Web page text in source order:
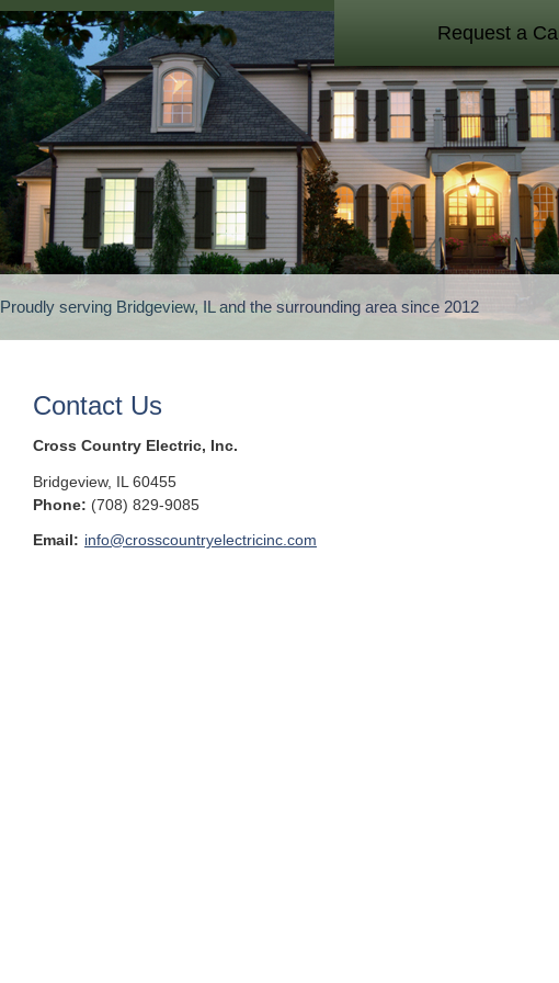
Proudly serving Bridgeview, IL and the surrounding area since 2012
Request a Call
Contact Us
Cross Country Electric, Inc.
Bridgeview, IL 60455
Phone: (708) 829-9085
Email: info@crosscountryelectricinc.com